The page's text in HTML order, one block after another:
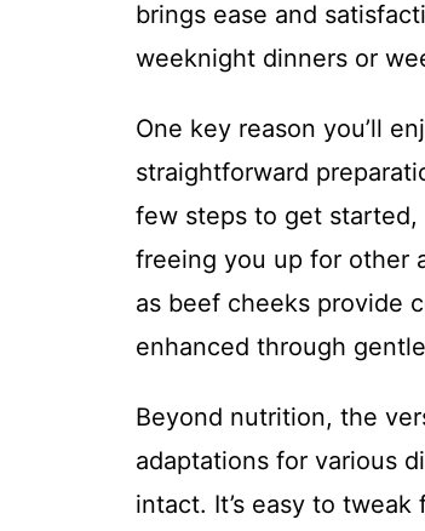
brings ease and
weeknight dinners or
One key reason you’ll
straightforward
few steps to get
freeing you up for other
as beef cheeks provide
enhanced through
Beyond nutrition, the
adaptations for various
intact. It’s easy to